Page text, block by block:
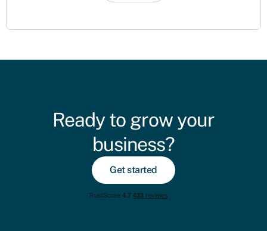
Ready to grow your
business?
Get started